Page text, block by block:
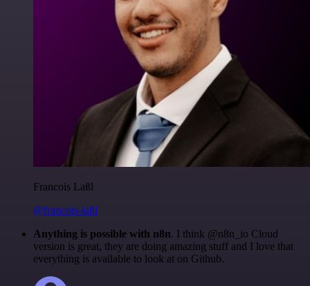
Francois Laßl
@francois-laßl
Anything is possible with n8n. I think @n8n_io Cloud
version is great, they are doing amazing stuff and I love that
everything is available to look at on Github.